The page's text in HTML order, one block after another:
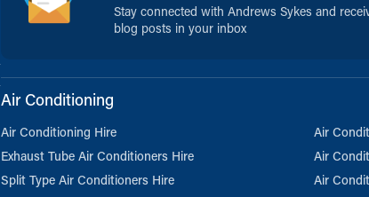
Stay connected with Andrews Sykes and
blog posts in your inbox
Air Conditioning
Air Conditioning Hire
Exhaust Tube Air Conditioners Hire
Split Type Air Conditioners Hire
Air
Air
Air